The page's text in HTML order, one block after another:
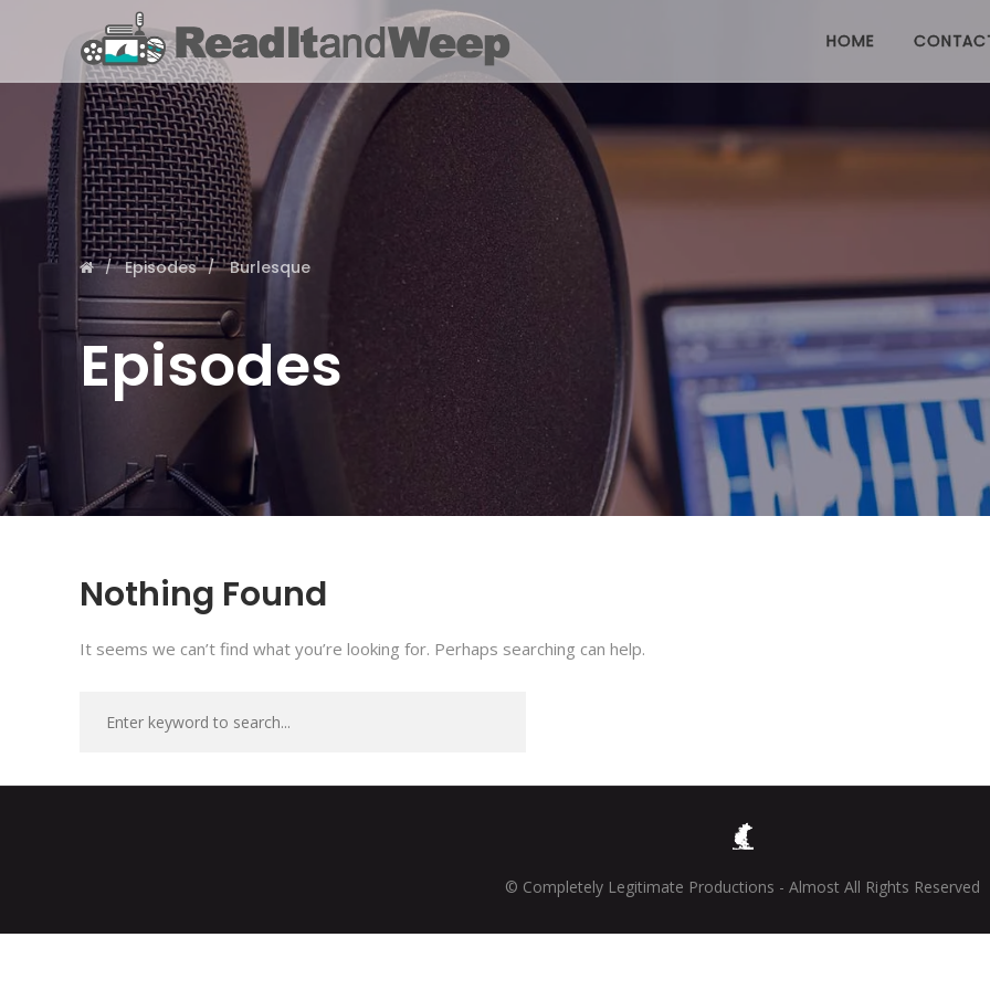
HOME
Episodes Burlesque
Episodes
Nothing Found
It seems we can’t find what you’re looking for. Perhaps searching can help.
© Completely Legitimate Productions - Almost All Rights Reserved